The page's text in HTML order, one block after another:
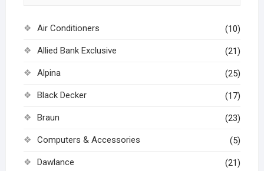
Air Conditioners (10)
Allied Bank Exclusive (21)
Alpina (25)
Black Decker (17)
Braun (23)
Computers & Accessories (5)
Dawlance (21)